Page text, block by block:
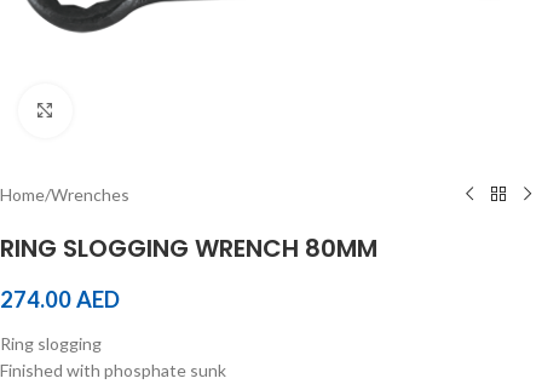
Home/Wrenches
RING SLOGGING WRENCH 80MM
274.00AED
Ring slogging
Finished with phosphate sunk